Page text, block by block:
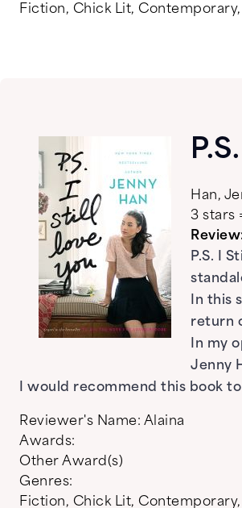
Fiction, Chick Lit, Contemporary,
Han,
3 stars
P.S. I
In this
return
In my
Jenny
I would recommend this book
Reviewer's Name: Alaina
Awards:
Other Award(s)
Genres:
Fiction, Chick Lit, Contemporary,